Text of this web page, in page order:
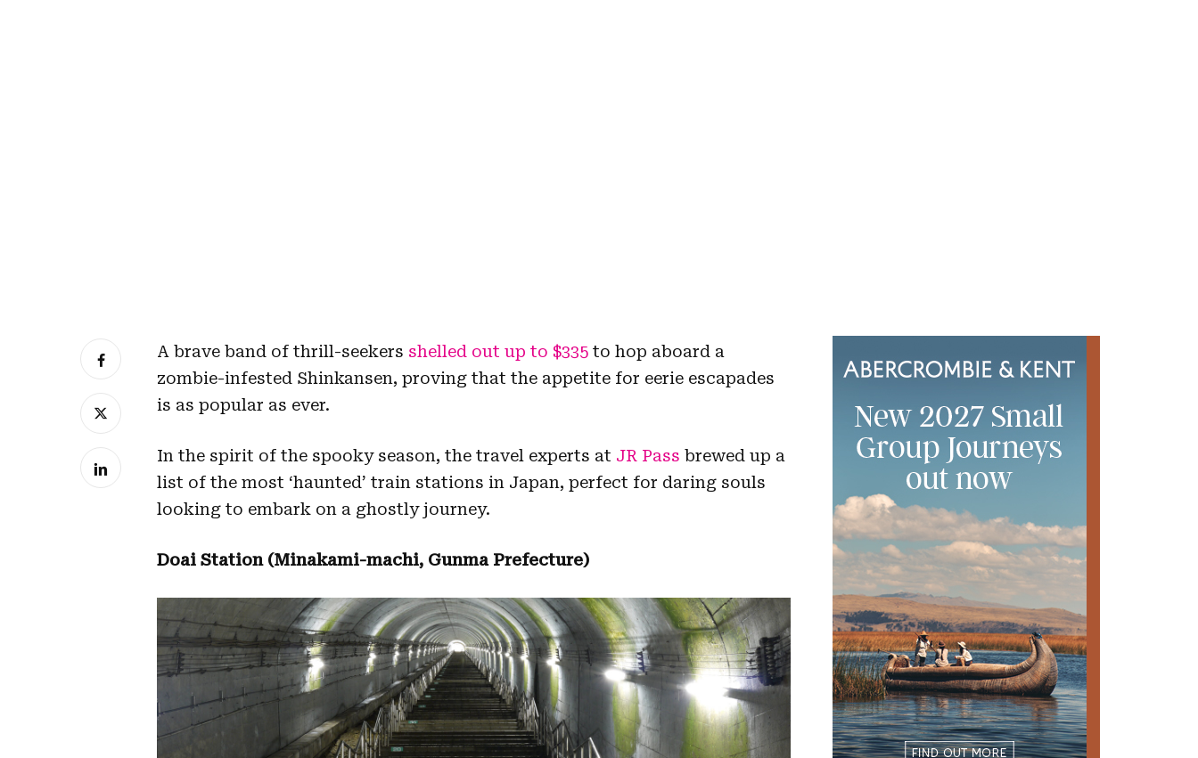
A brave band of thrill-seekers shelled out up to $335 to hop aboard a
zombie-infested Shinkansen, proving that the appetite for eerie escapades
is as popular as ever.
In the spirit of the spooky season, the travel experts at JR Pass brewed up a
list of the most ‘haunted’ train stations in Japan, perfect for daring souls
looking to embark on a ghostly journey.
Doai Station (Minakami-machi, Gunma Prefecture)